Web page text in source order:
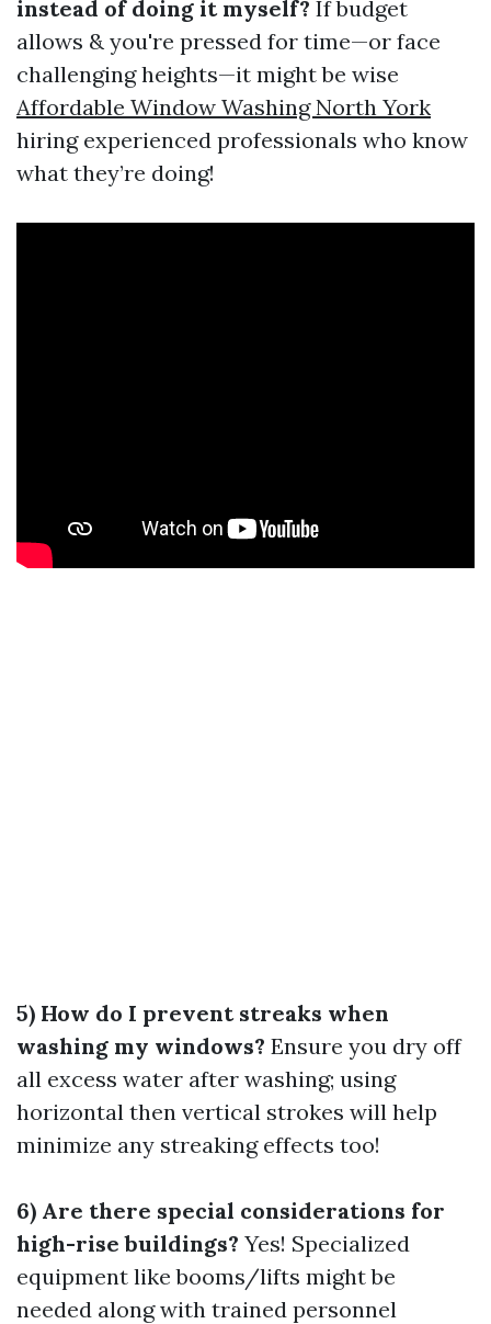
instead of doing it myself? If budget
allows & you're pressed for time—or face
challenging heights—it might be wise
Affordable Window Washing North York
hiring experienced professionals who know
what they’re doing!
5) How do I prevent streaks when
washing my windows? Ensure you dry off
all excess water after washing; using
horizontal then vertical strokes will help
minimize any streaking effects too!
6) Are there special considerations for
high-rise buildings? Yes! Specialized
equipment like booms/lifts might be
needed along with trained personnel